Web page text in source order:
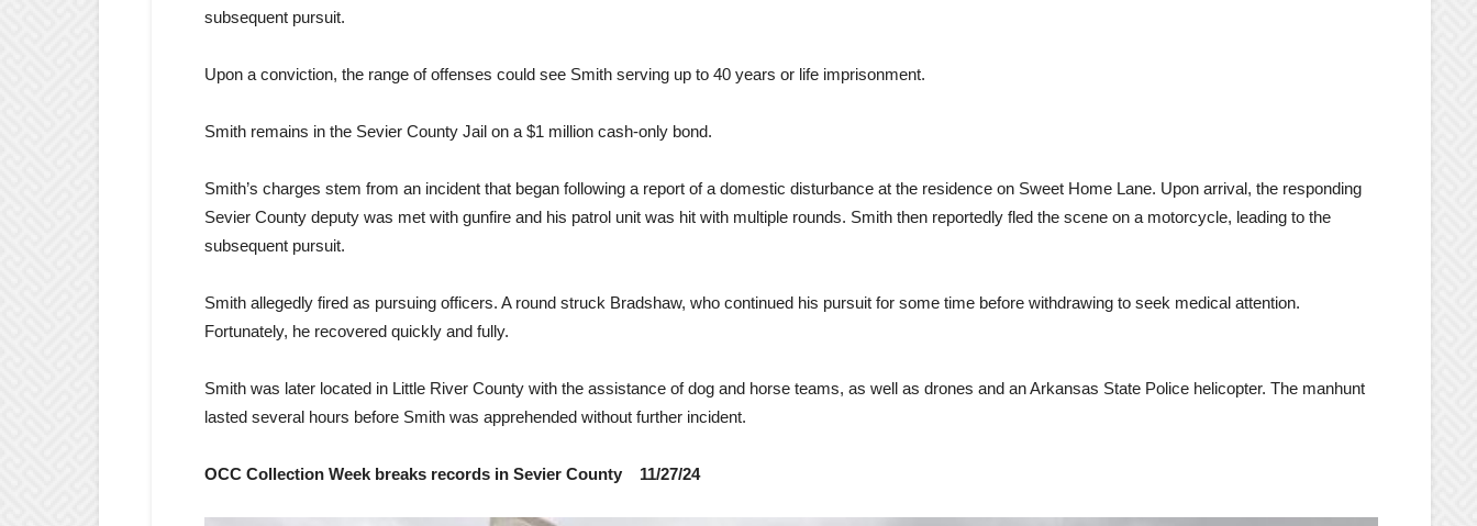
subsequent pursuit.
Upon a conviction, the range of offenses could see Smith serving up to 40 years or life imprisonment.
Smith remains in the Sevier County Jail on a $1 million cash-only bond.
Smith’s charges stem from an incident that began following a report of a domestic disturbance at the residence on Sweet Home Lane. Upon arrival, the responding
Sevier County deputy was met with gunfire and his patrol unit was hit with multiple rounds. Smith then reportedly fled the scene on a motorcycle, leading to the
subsequent pursuit.
Smith allegedly fired as pursuing officers. A round struck Bradshaw, who continued his pursuit for some time before withdrawing to seek medical attention.
Fortunately, he recovered quickly and fully.
Smith was later located in Little River County with the assistance of dog and horse teams, as well as drones and an Arkansas State Police helicopter. The manhunt
lasted several hours before Smith was apprehended without further incident.
OCC Collection Week breaks records in Sevier County 11/27/24